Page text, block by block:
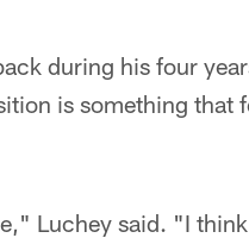
during his four
is something that
Luchey said. "I